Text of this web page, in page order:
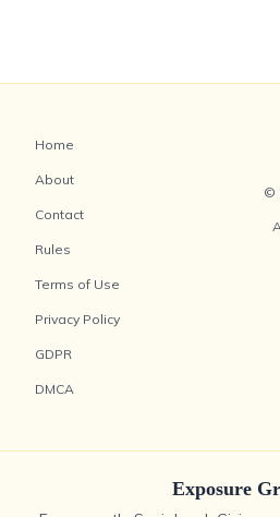
Home
About
Contact
Rules
Terms of Use
Privacy Policy
GDPR
DMCA
©
Exposure